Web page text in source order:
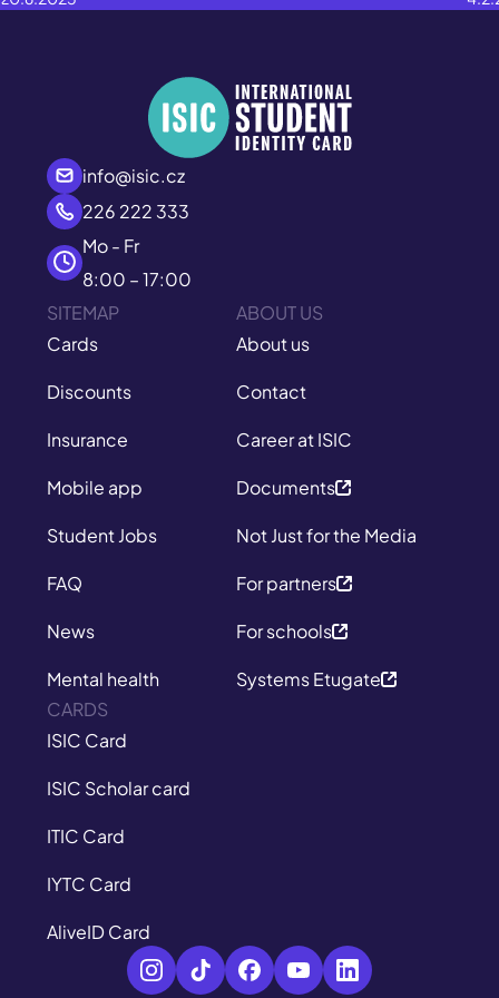
info@isic.cz
226 222 333
Mo - Fr
8:00 – 17:00
SITEMAP
Cards
Discounts
Insurance
Mobile app
Student Jobs
FAQ
News
Mental health
ABOUT US
About us
Contact
Career at ISIC
Documents
Not Just for the Media
For partners
For schools
Systems Etugate
CARDS
ISIC Card
ISIC Scholar card
ITIC Card
IYTC Card
AliveID Card